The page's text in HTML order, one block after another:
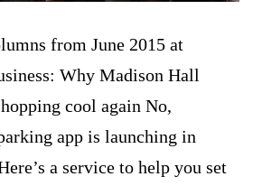
from June 2015 at
Why Madison Hall
cool again No,
app is launching in
a service to help you set